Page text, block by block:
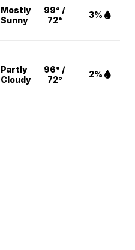
Mostly
Sunny
99° /
72°
3%
Partly
Cloudy
96° /
72°
2%